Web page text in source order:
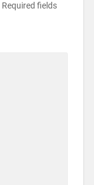
Required fields